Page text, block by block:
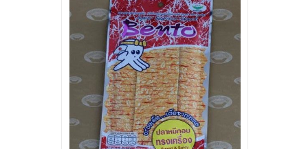
the
end
of
the
images
gallery